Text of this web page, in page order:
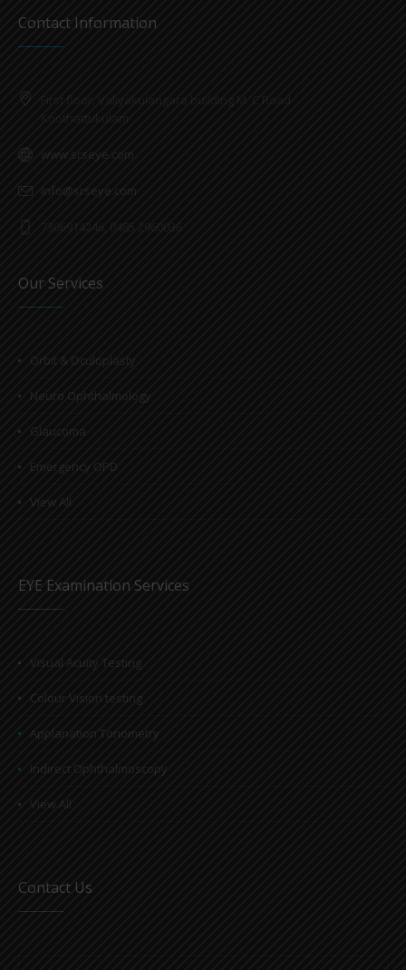
Contact Information
First floor, Valiyakulangara building M. C Road
Koothattukulam
www.srseye.com
info@srseye.com
7306914246, 0485 2960036
Our Services
Orbit & Oculoplasty
Neuro Ophthalmology
Glaucoma
Emergency OPD
View All
EYE Examination Services
Visual Acuity Testing
Colour Vision testing
Applanation Tonometry
Indirect Ophthalmoscopy
View All
Contact Us